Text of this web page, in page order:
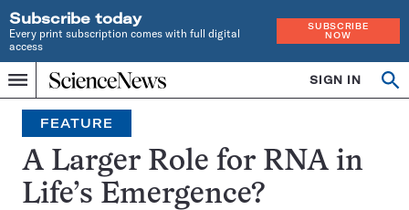
Subscribe today
Every print subscription comes with full digital
access
SUBSCRIBE
NOW
Menu
Home
INDEPENDENT
JOURNALISM
SINCE
1921
SIGN IN
Search
FEATURE
A Larger Role for RNA in
Life’s Emergence?